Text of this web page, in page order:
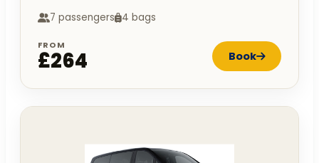
7 passengers 4 bags
FROM
£264 Book